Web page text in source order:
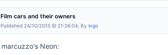
Film cars and their owners
Published 24/10/2015 @ 21:26:04, By ingo
marcuzzo's Neon: